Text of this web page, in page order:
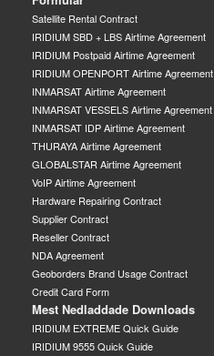
Satellite Rental Contract
IRIDIUM SBD + LBS Airtime Agreement
IRIDIUM Postpaid Airtime Agreement
IRIDIUM OPENPORT Airtime Agreement
INMARSAT Airtime Agreement
INMARSAT VESSELS Airtime Agreement
INMARSAT IDP Airtime Agreement
THURAYA Airtime Agreement
GLOBALSTAR Airtime Agreement
VoIP Airtime Agreement
Hardware Repairing Contract
Supplier Contract
Reseller Contract
NDA Agreement
Geoborders Brand Usage Contract
Credit Card Form
Mest Nedladdade Downloads
IRIDIUM EXTREME Quick Guide
IRIDIUM 9555 Quick Guide